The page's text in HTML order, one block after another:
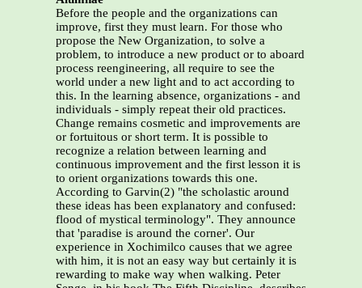
Before the people and the organizations can
improve, first they must learn. For those who
propose the New Organization, to solve a
problem, to introduce a new product or to aboard
process reengineering, all require to see the
world under a new light and to act according to
this. In the learning absence, organizations - and
individuals - simply repeat their old practices.
Change remains cosmetic and improvements are
or fortuitous or short term. It is possible to
recognize a relation between learning and
continuous improvement and the first lesson it is
to orient organizations towards this one.
According to Garvin(2) "the scholastic around
these ideas has been explanatory and confused:
flood of mystical terminology". They announce
that 'paradise is around the corner'. Our
experience in Xochimilco causes that we agree
with him, it is not an easy way but certainly it is
rewarding to make way when walking. Peter